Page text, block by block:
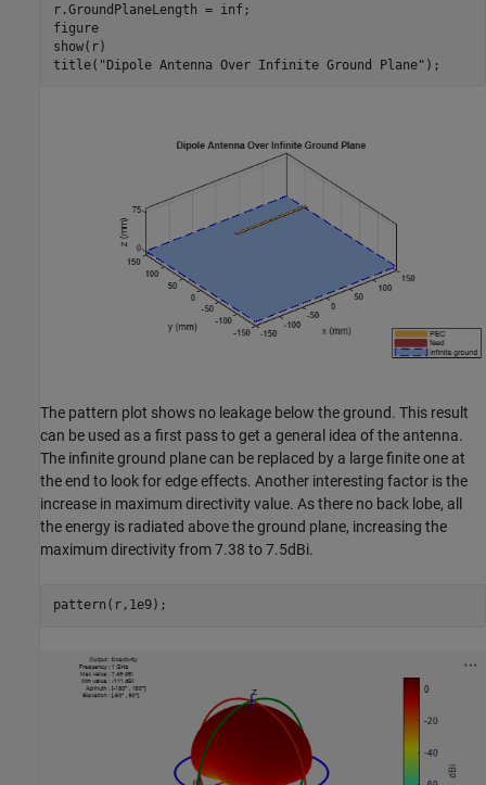
r.GroundPlaneLength = inf;
figure
show(r)
title( "Dipole Antenna Over Infinite Ground Plane" );
The pattern plot shows no leakage below the ground. This result
can be used as a first pass to get a general idea of the antenna.
The infinite ground plane can be replaced by a large finite one at
the end to look for edge effects. Another interesting factor is the
increase in maximum directivity value. As there no back lobe, all
the energy is radiated above the ground plane, increasing the
maximum directivity from 7.38 to 7.5dBi.
pattern(r,1e9);